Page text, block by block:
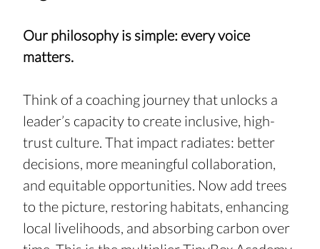
Our philosophy is simple: every voice
matters.
Think of a coaching journey that unlocks a
leader’s capacity to create inclusive, high-
trust culture. That impact radiates: better
decisions, more meaningful collaboration,
and equitable opportunities. Now add trees
to the picture, restoring habitats, enhancing
local livelihoods, and absorbing carbon over